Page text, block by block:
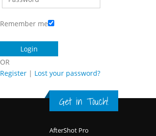
Remember me
OR
Register | Lost your password?
Get in Touch!
AfterShot Pro